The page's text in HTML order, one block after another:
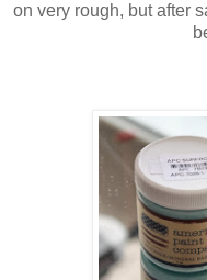
on very rough, but after